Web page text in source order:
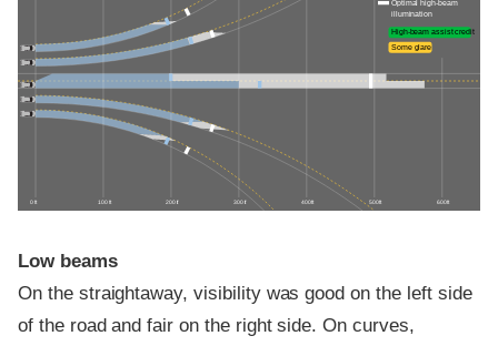
0 ft 100 ft 200 ft 300 ft 400 ft 500 ft 600 ft
Optimal high-beam
illumination
High-beam assist credit
Some glare
Low beams
On the straightaway, visibility was good on the left side
of the road and fair on the right side. On curves,